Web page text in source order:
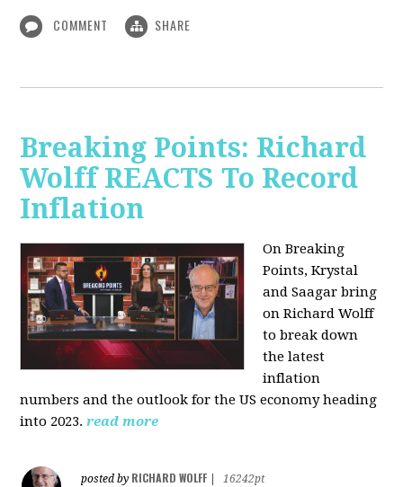
COMMENT SHARE
Breaking Points: Richard
Wolff REACTS To Record
Inflation
On Breaking
Points,Krystal
and Saagar bring
on Richard Wolff
to break down
the latest
inflation
numbers and the outlook for the US economy heading
into 2023.read more
posted by RICHARD WOLFF
16242pt